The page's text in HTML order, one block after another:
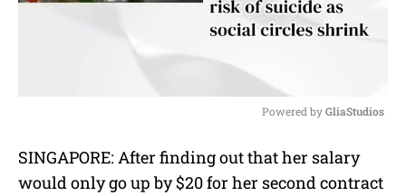
u
t
Powered by GliaStudios
SINGAPORE: After finding out that her salary
would only go up by $20 for her second contract